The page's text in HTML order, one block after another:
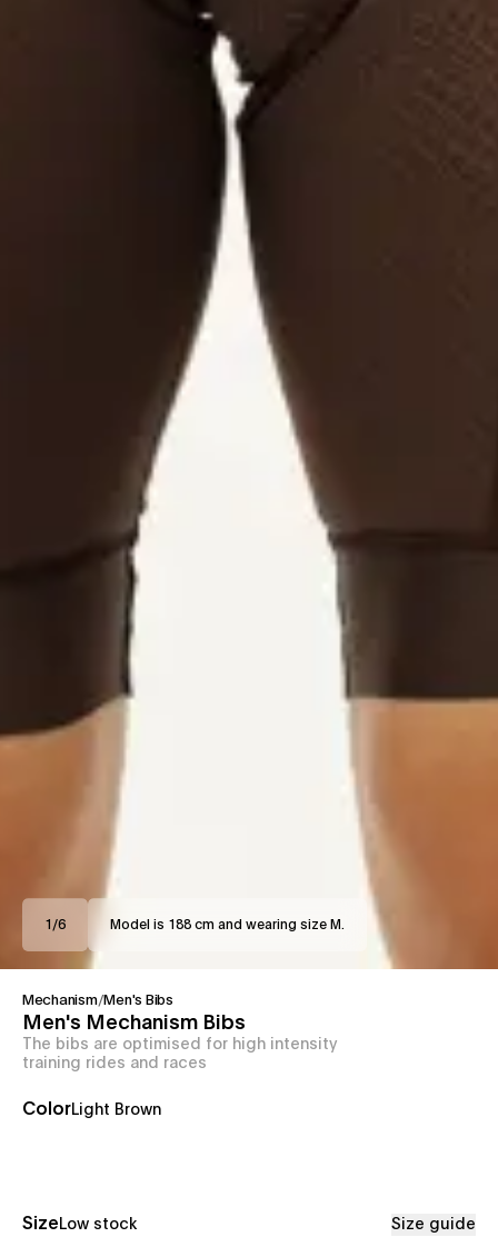
1 /6 Model is 188 cm and wearing size M.
Mechanism/Men's Bibs
Men's Mechanism Bibs
The bibs are optimised for high intensity
training rides and races
ColorLight Brown
Size Low stock Size guide